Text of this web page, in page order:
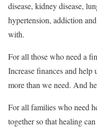
disease, kidney disease,
hypertension, addiction
with.
For all those who need a
Increase finances and
more than we need. And
For all families who need
together so that healing